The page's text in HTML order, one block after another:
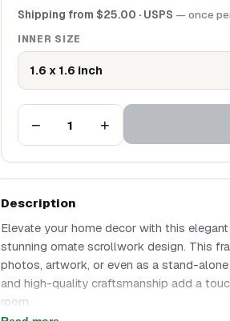
Shipping from $25.00 · USPS — once
INNER SIZE
1.6 x 1.6 inch
− 1 +
Description
Elevate your home decor with this
stunning ornate scrollwork design. This
photos, artwork, or even as a stand-
and high-quality craftsmanship add a
room.